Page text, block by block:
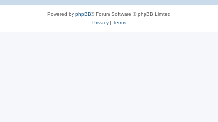
Powered by phpBB® Forum Software © phpBB Limited
Privacy| Terms